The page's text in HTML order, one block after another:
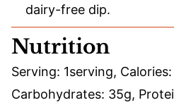
dairy-free dip.
Nutrition
Serving: 1serving, Calories:
Carbohydrates: 35g,